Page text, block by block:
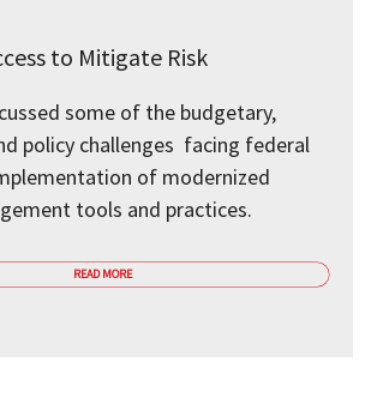
to Mitigate Risk
some of the budgetary,
policy challenges facing federal
of modernized
tools and practices.
READ MORE